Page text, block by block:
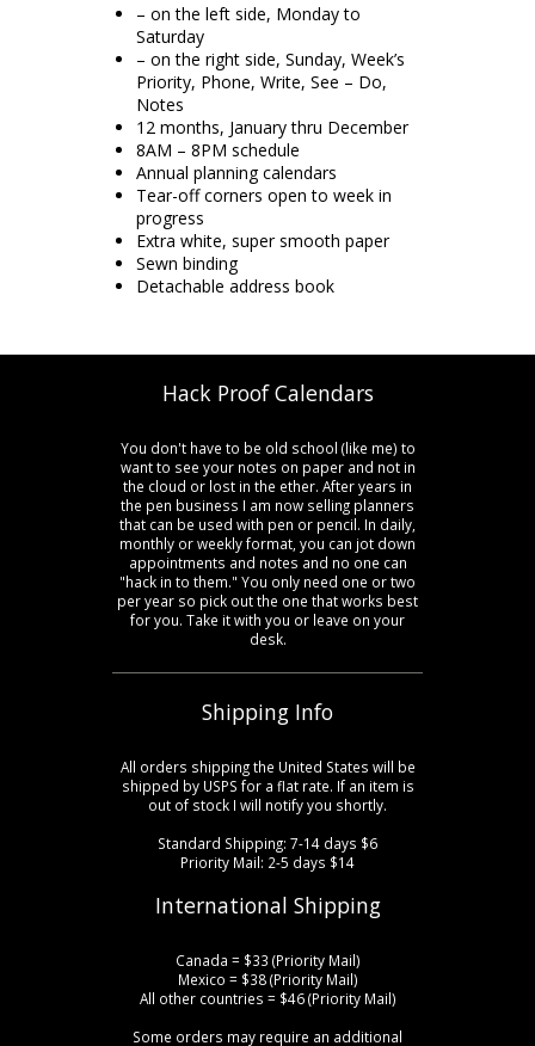
– on the left side, Monday to
Saturday
– on the right side, Sunday, Week’s
Priority, Phone, Write, See – Do,
Notes
12 months, January thru December
8AM – 8PM schedule
Annual planning calendars
Tear-off corners open to week in
progress
Extra white, super smooth paper
Sewn binding
Detachable address book
Hack Proof Calendars
You don't have to be old school (like me) to
want to see your notes on paper and not in
the cloud or lost in the ether. After years in
the pen business I am now selling planners
that can be used with pen or pencil. In daily,
monthly or weekly format, you can jot down
appointments and notes and no one can
"hack in to them." You only need one or two
per year so pick out the one that works best
for you. Take it with you or leave on your
desk.
Shipping Info
All orders shipping the United States will be
shipped by USPS for a flat rate. If an item is
out of stock I will notify you shortly.
Standard Shipping: 7-14 days $6
Priority Mail: 2-5 days $14
International Shipping
Canada = $33 (Priority Mail)
Mexico = $38 (Priority Mail)
All other countries = $46 (Priority Mail)
Some orders may require an additional